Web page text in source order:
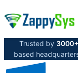
Trusted by
based